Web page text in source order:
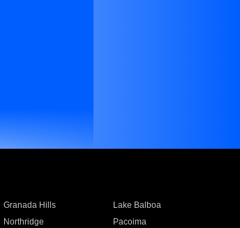
Granada Hills
Lake Balboa
Northridge
Pacoima